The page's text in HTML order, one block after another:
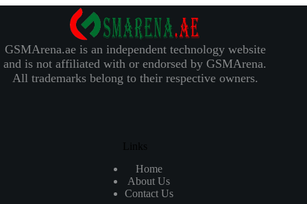
GSMArena.ae is an independent technology website
and is not affiliated with or endorsed by GSMArena.
All trademarks belong to their respective owners.
Links
Home
About Us
Contact Us